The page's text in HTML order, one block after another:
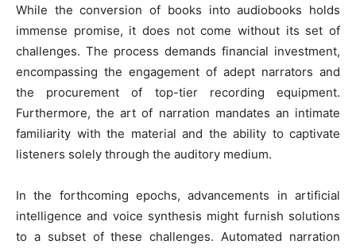
While the conversion of books into audiobooks holds
immense promise, it does not come without its set of
challenges. The process demands financial investment,
encompassing the engagement of adept narrators and
the procurement of top-tier recording equipment.
Furthermore, the art of narration mandates an intimate
familiarity with the material and the ability to captivate
listeners solely through the auditory medium.
In the forthcoming epochs, advancements in artificial
intelligence and voice synthesis might furnish solutions
to a subset of these challenges. Automated narration